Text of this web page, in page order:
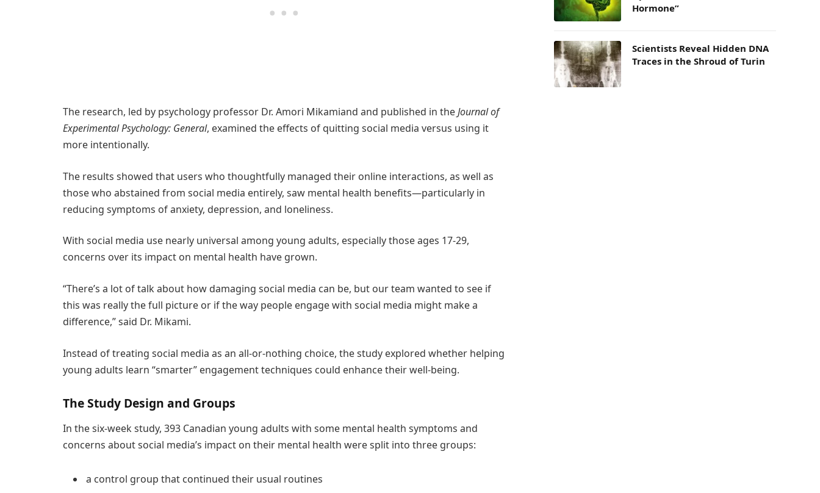
The research, led by psychology professor Dr. Amori Mikamiand and published in theJournal of
Experimental Psychology: General, examined the effects of quitting social media versus using it
more intentionally.
The results showed that users who thoughtfully managed their online interactions, as well as
those who abstained from social media entirely, saw mental health benefits—particularly in
reducing symptoms of anxiety, depression, and loneliness.
With social media use nearly universal among young adults, especially those ages 17-29,
concerns over its impact on mental health have grown.
“There’s a lot of talk about how damaging social media can be, but our team wanted to see if
this was really the full picture or if the way people engage with social media might make a
difference,” said Dr. Mikami.
Instead of treating social media as an all-or-nothing choice, the study explored whether helping
young adults learn “smarter” engagement techniques could enhance their well-being.
The Study Design and Groups
In the six-week study, 393 Canadian young adults with some mental health symptoms and
concerns about social media’s impact on their mental health were split into three groups:
a control group that continued their usual routines
Hormone”
Scientists Reveal Hidden DNA
Traces in the Shroud of Turin